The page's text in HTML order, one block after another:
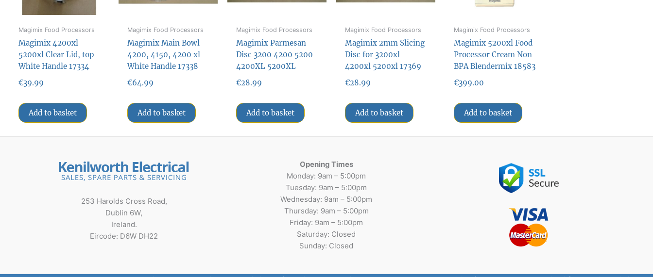
Magimix Food Processors
Magimix 4200xl
5200xl Clear Lid, top
White Handle 17334
€39.99
Add to basket
Magimix Food Processors
Magimix Main Bowl
4200, 4150, 4200 xl
White Handle 17338
€64.99
Add to basket
Magimix Food Processors
Magimix Parmesan
Disc 3200 4200 5200
4200XL 5200XL
€28.99
Add to basket
Magimix Food Processors
Magimix 2mm Slicing
Disc for 3200xl
4200xl 5200xl 17369
€28.99
Add to basket
Magimix Food Processors
Magimix 5200xl Food
Processor Cream Non
BPA Blendermix 18583
€399.00
Add to basket
253 Harolds Cross Road,
Dublin 6W,
Ireland.
Eircode: D6W DH22
Opening Times
Monday: 9am – 5:00pm
Tuesday: 9am – 5:00pm
Wednesday: 9am – 5:00pm
Thursday: 9am – 5:00pm
Friday: 9am – 5:00pm
Saturday: Closed
Sunday: Closed